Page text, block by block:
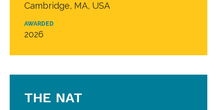
Cambridge, MA, USA
AWARDED
2026
THE NAT